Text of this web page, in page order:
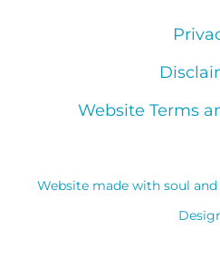
Website Terms
Website made with soul